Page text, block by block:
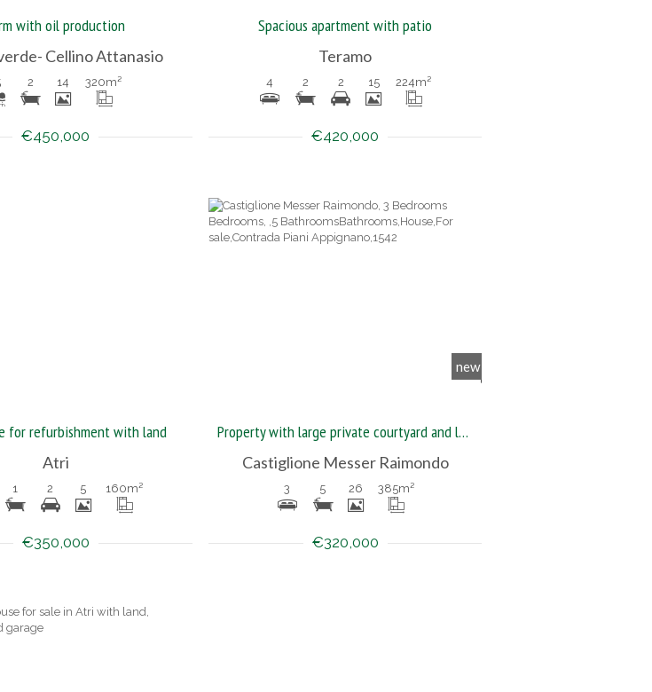
with oil production
Cellino Attanasio
2 14 320m²
€450,000
Spacious apartment with patio
Teramo
4 2 2 15 224m²
€420,000
for refurbishment with land
Atri
1 2 5 160m²
€350,000
new
Property with large private courtyard and land
Castiglione Messer Raimondo
3 5 26 385m²
€320,000